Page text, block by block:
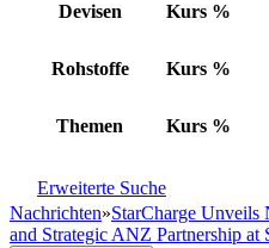
Devisen Kurs %
Rohstoffe Kurs %
Themen Kurs %
Erweiterte Suche
Nachrichten»StarCharge Unveils
and Strategic ANZ Partnership at